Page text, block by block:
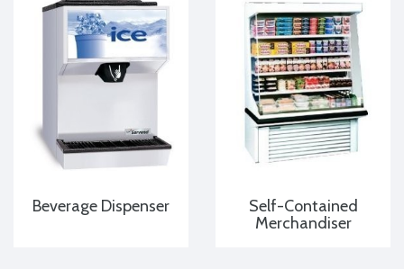
Beverage Dispenser
Self-Contained
Merchandiser